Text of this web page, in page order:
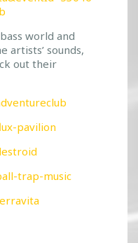
world and
artists’ sounds,
out their
pavilion
trap-music